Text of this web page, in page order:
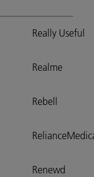
Really Useful
Realme
Rebell
Renewd